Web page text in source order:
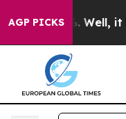
AGP PICKS
40%. Well, it Didn’t